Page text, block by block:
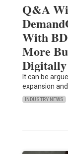
Q&A
With
More
Digitally
It can be
expansion
INDUSTRY NEWS